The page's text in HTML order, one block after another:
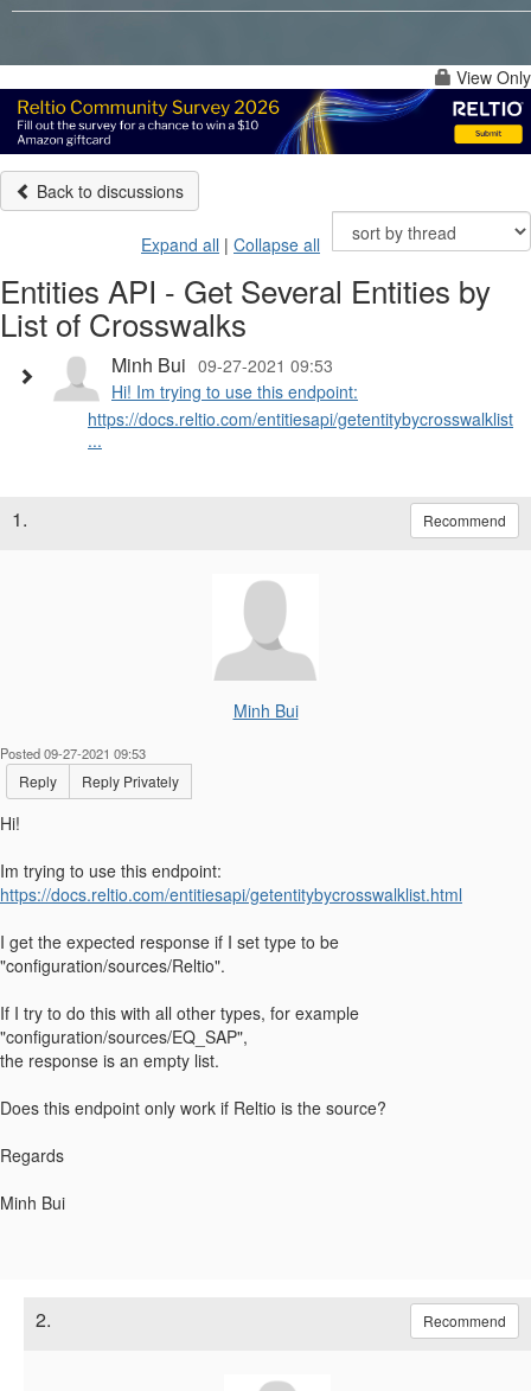
View Only
Back to discussions
Expand all | Collapse all
Entities API - Get Several Entities by
List of Crosswalks
Minh Bui 09-27-2021 09:53
Hi! Im trying to use this endpoint:
https://docs.reltio.com/entitiesapi/
...
1. Recommend
Minh Bui
Posted 09-27-2021 09:53
Reply Reply Privately
Hi!
Im trying to use this endpoint:
https://docs.reltio.com/entitiesapi/getentitybycrosswalklist.html
I get the expected response if I set type to be
"configuration/sources/Reltio".
If I try to do this with all other types, for example
"configuration/sources/EQ_SAP",
the response is an empty list.
Does this endpoint only work if Reltio is the source?
Regards
Minh Bui
2. Recommend